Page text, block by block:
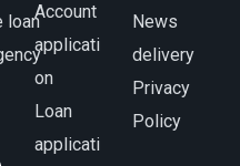
loanAccount
applicati
on
Loan
applicati
News
delivery
Privacy
Policy